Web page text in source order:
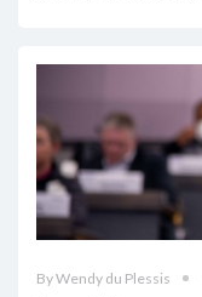
By Wendy du Plessis